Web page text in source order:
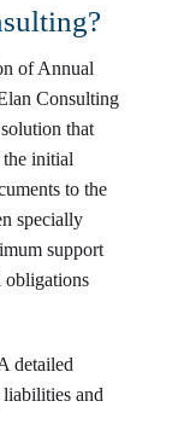
of Annual
Consulting
that
initial
to the
specially
support
obligations
detailed
liabilities and